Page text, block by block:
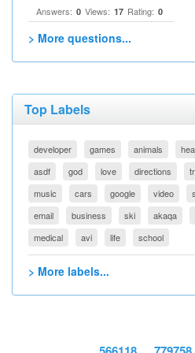
Answers: 0 Views: 17 Rating: 0
> More questions...
Top Labels
developer games animals
asdf
god love directions
music
cars google video
email
business ski akaqa
medical
avi life school
> More labels...